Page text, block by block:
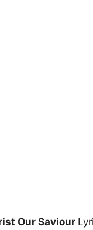
Our Saviour